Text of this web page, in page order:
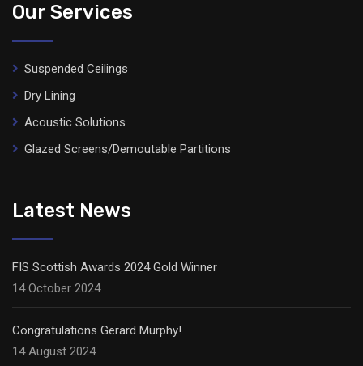
Our Services
Suspended Ceilings
Dry Lining
Acoustic Solutions
Glazed Screens/Demoutable Partitions
Latest News
FIS Scottish Awards 2024 Gold Winner
14 October 2024
Congratulations Gerard Murphy!
14 August 2024